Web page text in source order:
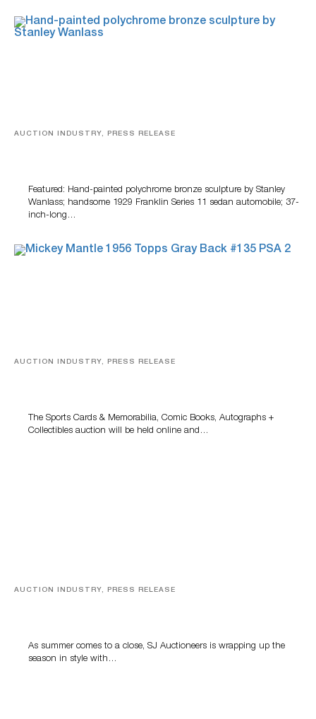
AUCTION INDUSTRY, PRESS RELEASE
Featured: Hand-painted polychrome bronze sculpture by Stanley
Wanlass; handsome 1929 Franklin Series 11 sedan automobile; 37-
inch-long…
AUCTION INDUSTRY, PRESS RELEASE
The Sports Cards & Memorabilia, Comic Books, Autographs +
Collectibles auction will be held online and…
AUCTION INDUSTRY, PRESS RELEASE
As summer comes to a close, SJ Auctioneers is wrapping up the
season in style with…